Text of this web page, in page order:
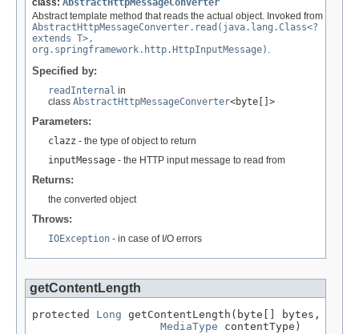
class: AbstractHttpMessageConverter
Abstract template method that reads the actual object. Invoked from
AbstractHttpMessageConverter.read(java.lang.Class<?
extends T>,
org.springframework.http.HttpInputMessage) .
Specified by:
readInternal in
class AbstractHttpMessageConverter<byte[]>
Parameters:
clazz - the type of object to return
inputMessage - the HTTP input message to read from
Returns:
the converted object
Throws:
IOException - in case of I/O errors
getContentLength
protected Long getContentLength(byte[] bytes,
MediaType contentType)